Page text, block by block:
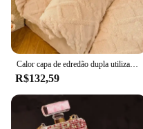
Calor capa de edredão dupla utilização cobertor quente inverno macio aconchegante capa de edredão cobertores de pelúcia para camas macio aconchegante sem fronhas
R$132,59